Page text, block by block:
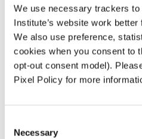
We use necessary trackers to
Institute’s website work
We also use preference,
cookies when you consent to
opt-out consent model).
Pixel Policy for more
Selection
Necessary
The second speaker of
Mandy Burns from the
Foundation. Ardoch is a
education support for
child and young